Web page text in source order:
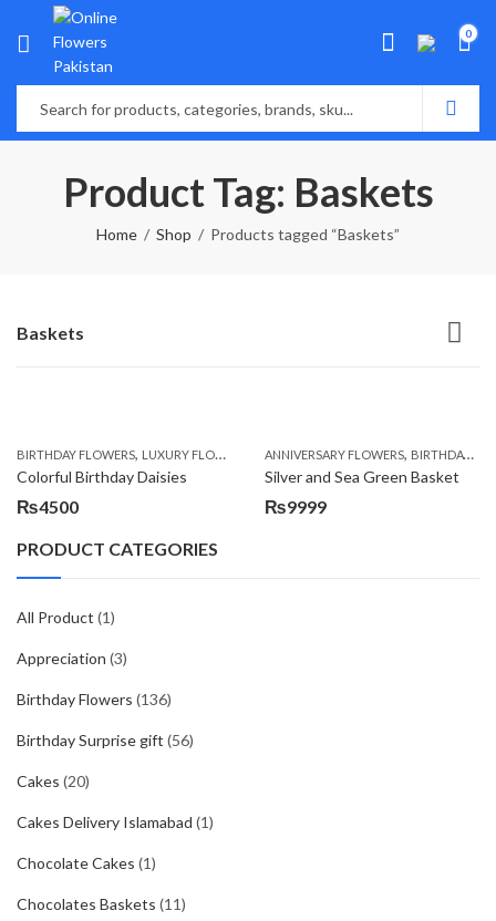
0
Product Tag: Baskets
Home Shop Products tagged “Baskets”
Baskets
BIRTHDAY FLOWERS, LUXURY FLOWERS PREMIUM FLOWERS,WOMENS DAY
Colorful Birthday Daisies
₨4500
ANNIVERSARY FLOWERS, BIRTHDAY FLOWERS
Silver and Sea Green Basket
₨9999
PRODUCT CATEGORIES
All Product (1)
Appreciation (3)
Birthday Flowers (136)
Birthday Surprise gift (56)
Cakes (20)
Cakes Delivery Islamabad (1)
Chocolate Cakes (1)
Chocolates Baskets (11)